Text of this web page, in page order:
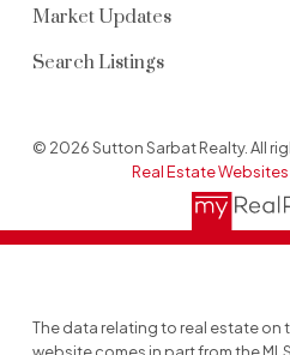
Market Updates
Search Listings
© 2026 Sutton Sarbat Realty. All
Real Estate
The data relating to real estate on